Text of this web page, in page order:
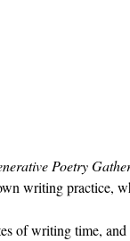
Poetry
writing practice,
of writing time, and